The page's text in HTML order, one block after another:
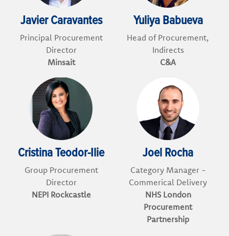
Javier Caravantes
Principal Procurement
Director
Minsait
Yuliya Babueva
Head of Procurement,
Indirects
C&A
Cristina Teodor-Ilie
Group Procurement
Director
NEPI Rockcastle
Joel Rocha
Category Manager -
Commerical Delivery
NHS London
Procurement
Partnership